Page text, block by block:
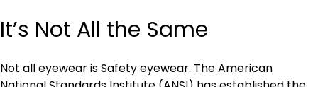
It’s Not All the Same
Not all eyewear is Safety eyewear. The American